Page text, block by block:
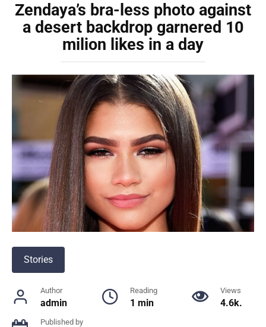
Zendaya’s bra-less photo against
a desert backdrop garnered 10
milion likes in a day
Stories
Author
admin
Reading
1 min
Views
4.6k.
Published by